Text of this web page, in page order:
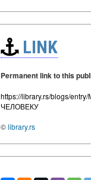
LINK
Permanent link to this
https://library.rs/blogs/
ЧЕЛОВЕКУ
©library.rs